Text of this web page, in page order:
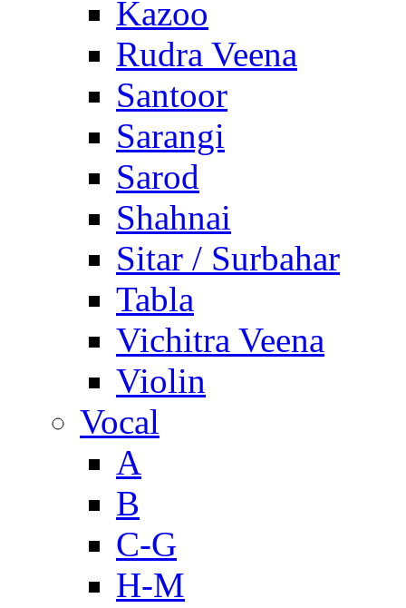
Kazoo
Rudra Veena
Santoor
Sarangi
Sarod
Shahnai
Sitar / Surbahar
Tabla
Vichitra Veena
Violin
Vocal
A
B
C-G
H-M